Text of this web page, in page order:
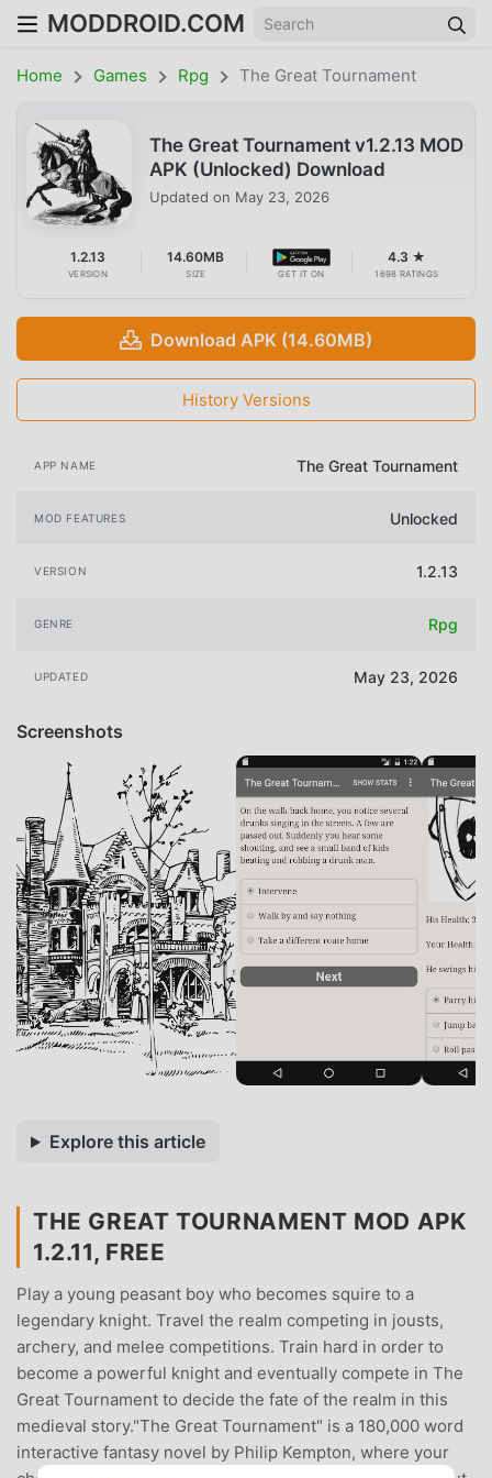
MODDROID.COM
Home Games Rpg The Great Tournament
The Great Tournament v1.2.13 MOD
APK (Unlocked) Download
Updated on May 23, 2026
1.2.13
VERSION
14.60MB
SIZE GET IT ON
4.3 ★
1698 RATINGS
Download APK (14.60MB)
History Versions
APP NAME The Great Tournament
MOD FEATURES Unlocked
VERSION 1.2.13
GENRE Rpg
UPDATED May 23, 2026
Screenshots
Explore this article
THE GREAT TOURNAMENT MOD APK
1.2.11, FREE
Play a young peasant boy who becomes squire to a
legendary knight. Travel the realm competing in jousts,
archery, and melee competitions. Train hard in order to
become a powerful knight and eventually compete in The
Great Tournament to decide the fate of the realm in this
medieval story."The Great Tournament" is a 180,000 word
interactive fantasy novel by Philip Kempton, where your